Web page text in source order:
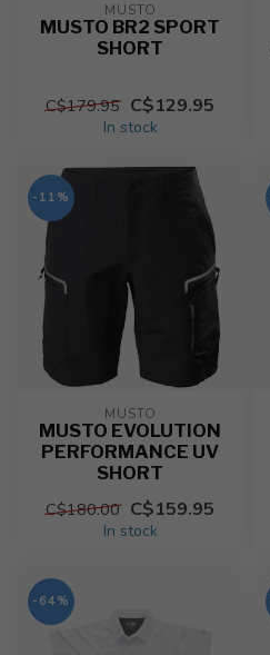
MUSTO
MUSTO BR2 SPORT
SHORT
C$179.95 C$129.95
In stock
-11%
MUSTO
MUSTO EVOLUTION
PERFORMANCE UV
SHORT
C$180.00 C$159.95
In stock
-64%